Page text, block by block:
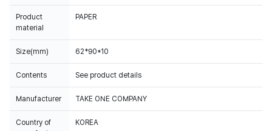
Product
material
PAPER
Size(mm) 62*90*10
Contents See product details
Manufacturer TAKE ONE COMPANY
Country of
KOREA